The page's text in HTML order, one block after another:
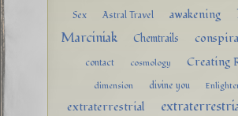
Sex
Astral Travel awakening
Marciniak
Chemtrails
contact cosmology Creating
dimension divine you
extraterrestrial